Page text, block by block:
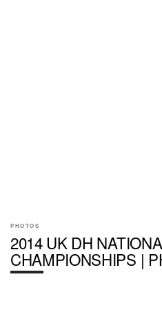
PHOTOS
2014 UK DH
CHAMPIONSHIPS |